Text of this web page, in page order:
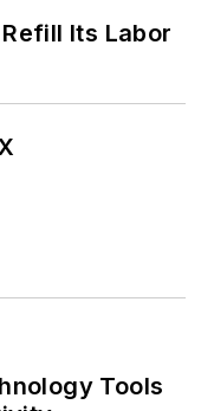
Its Labor
Tools